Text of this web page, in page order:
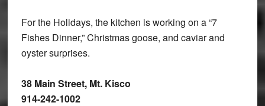
For the Holidays, the kitchen is working on a “7
Fishes Dinner,” Christmas goose, and caviar and
oyster surprises.
38 Main Street, Mt. Kisco
914-242-1002